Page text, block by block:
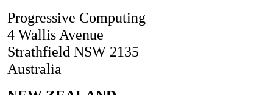
Progressive Computing
4 Wallis Avenue
Strathfield NSW 2135
Australia